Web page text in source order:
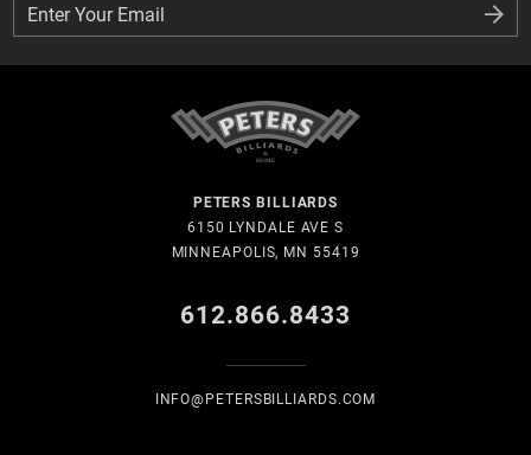
Enter Your Email
Enter Your Email
PETERS BILLIARDS
6150 LYNDALE AVE S
MINNEAPOLIS, MN 55419
612.866.8433
INFO@PETERSBILLIARDS.COM